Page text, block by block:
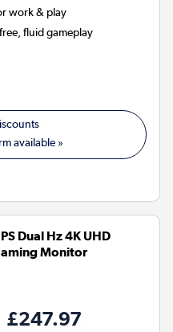
work & play
fluid gameplay
available »
Dual Hz 4K UHD
Monitor
£247.97